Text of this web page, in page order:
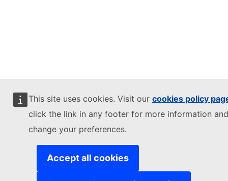
This site uses cookies. Visit our cookies policy
click the link in any footer for more information
change your preferences.
Accept all cookies